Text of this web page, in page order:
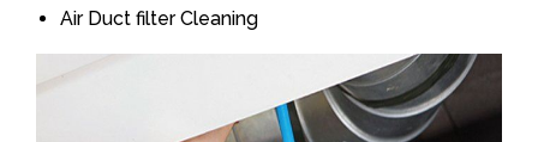
Air Duct filter Cleaning